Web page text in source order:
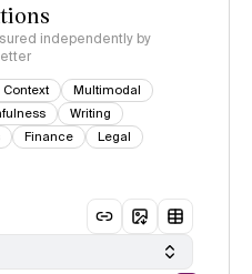
independently by
Context
Multimodal
Writing
Finance
Legal